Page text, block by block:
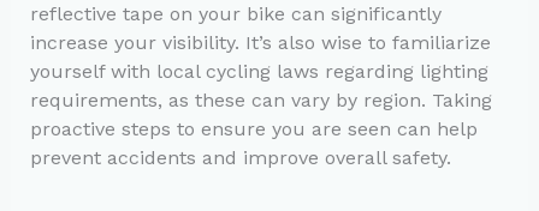
reflective tape on your bike can significantly
increase your visibility. It’s also wise to familiarize
yourself with local cycling laws regarding lighting
requirements, as these can vary by region. Taking
proactive steps to ensure you are seen can help
prevent accidents and improve overall safety.